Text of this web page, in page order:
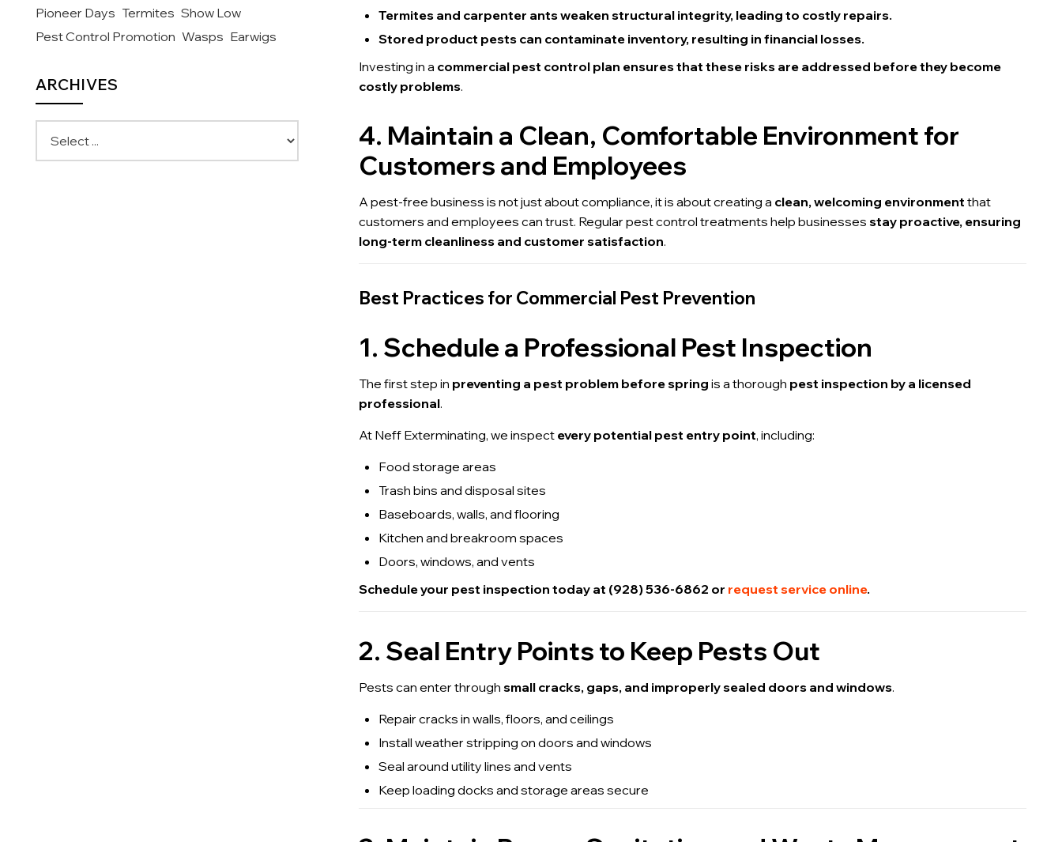
Termites and carpenter ants weaken structural integrity, leading to costly repairs.
Stored product pests can contaminate inventory, resulting in financial losses.
Investing in a commercial pest control plan ensures that these risks are addressed before they become
costly problems.
4. Maintain a Clean, Comfortable Environment for
Customers and Employees
A pest-free business is not just about compliance, it is about creating a clean, welcoming environment that
customers and employees can trust. Regular pest control treatments help businessesstay proactive, ensuring
long-term cleanliness and customer satisfaction.
Best Practices for Commercial Pest Prevention
1. Schedule a Professional Pest Inspection
The first step in preventing a pest problem before spring is a thorough pest inspection by a licensed
professional.
At Neff Exterminating, we inspect every potential pest entry point, including:
Food storage areas
Trash bins and disposal sites
Baseboards, walls, and flooring
Kitchen and breakroom spaces
Doors, windows, and vents
Schedule your pest inspection today at (928) 536-6862 or request service online.
2. Seal Entry Points to Keep Pests Out
Pests can enter throughsmall cracks, gaps, and improperly sealed doors and windows.
Repair cracks in walls, floors, and ceilings
Install weather stripping on doors and windows
Seal around utility lines and vents
Keep loading docks and storage areas secure
Pioneer Days Termites Show Low
Pest Control Promotion Wasps Earwigs
ARCHIVES